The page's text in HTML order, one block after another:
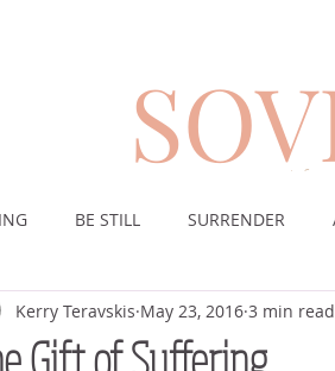
encouragement
BE STILL SURRENDER
ABUNDANCE DESERT
Gift of Suffering
Kerry Teravskis May 23, 2016 3 min read